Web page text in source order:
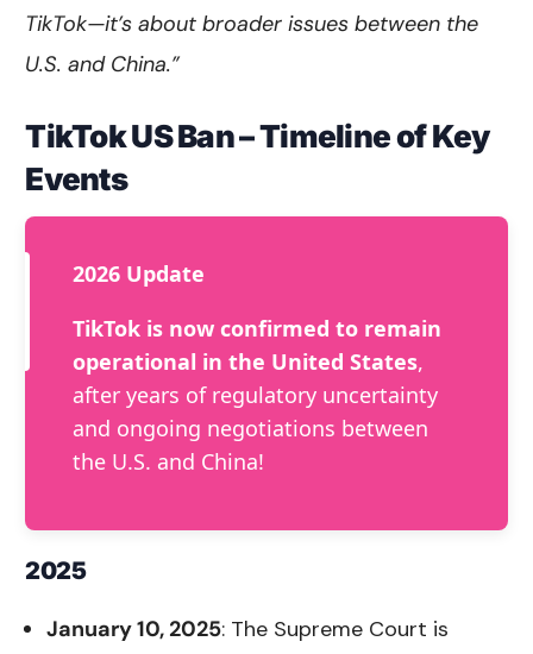
TikTok—it’s about broader issues between the
U.S. and China.”
TikTok US Ban – Timeline of Key
Events
2026 Update
TikTok is now confirmed to remain
operational in the United States,
after years of regulatory uncertainty
and ongoing negotiations between
the U.S. and China!
2025
January 10, 2025: The Supreme Court is